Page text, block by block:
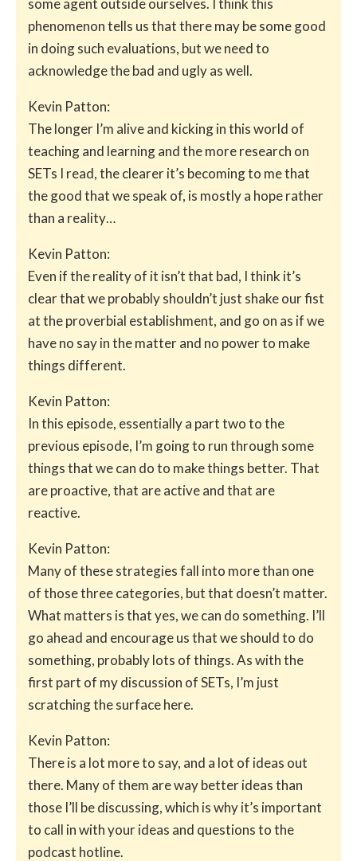
some agent outside ourselves. I think this
phenomenon tells us that there may be some good
in doing such evaluations, but we need to
acknowledge the bad and ugly as well.
Kevin Patton:
The longer I’m alive and kicking in this world of
teaching and learning and the more research on
SETs I read, the clearer it’s becoming to me that
the good that we speak of, is mostly a hope rather
than a reality…
Kevin Patton:
Even if the reality of it isn’t that bad, I think it’s
clear that we probably shouldn’t just shake our fist
at the proverbial establishment, and go on as if we
have no say in the matter and no power to make
things different.
Kevin Patton:
In this episode, essentially a part two to the
previous episode, I’m going to run through some
things that we can do to make things better. That
are proactive, that are active and that are
reactive.
Kevin Patton:
Many of these strategies fall into more than one
of those three categories, but that doesn’t matter.
What matters is that yes, we can do something. I’ll
go ahead and encourage us that we should to do
something, probably lots of things. As with the
first part of my discussion of SETs, I’m just
scratching the surface here.
Kevin Patton:
There is a lot more to say, and a lot of ideas out
there. Many of them are way better ideas than
those I’ll be discussing, which is why it’s important
to call in with your ideas and questions to the
podcast hotline.